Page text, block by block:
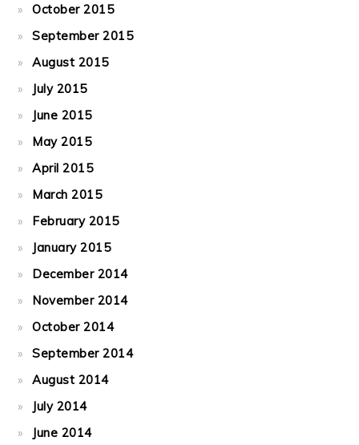
October 2015
September 2015
August 2015
July 2015
June 2015
May 2015
April 2015
March 2015
February 2015
January 2015
December 2014
November 2014
October 2014
September 2014
August 2014
July 2014
June 2014